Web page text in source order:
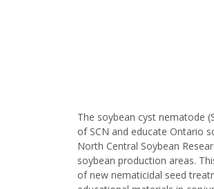
The soybean cyst nematode
of SCN and educate Ontario
North Central Soybean
soybean production areas.
of new nematicidal seed